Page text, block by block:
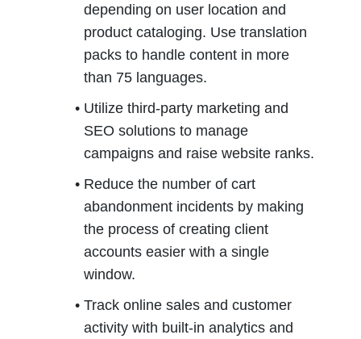
depending on user location and
product cataloging. Use translation
packs to handle content in more
than 75 languages.
Utilize third-party marketing and
SEO solutions to manage
campaigns and raise website ranks.
Reduce the number of cart
abandonment incidents by making
the process of creating client
accounts easier with a single
window.
Track online sales and customer
activity with built-in analytics and